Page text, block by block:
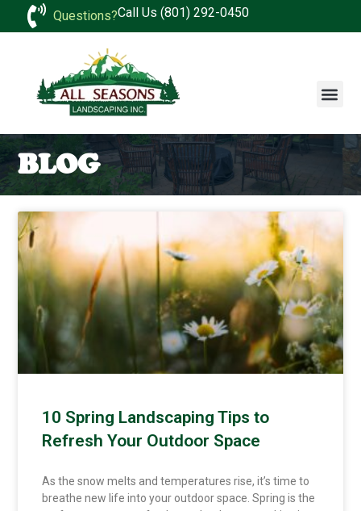
Questions?Call Us (801) 292-0450
BLOG
10 Spring Landscaping Tips to
Refresh Your Outdoor Space
As the snow melts and temperatures rise, it’s time to
breathe new life into your outdoor space. Spring is the